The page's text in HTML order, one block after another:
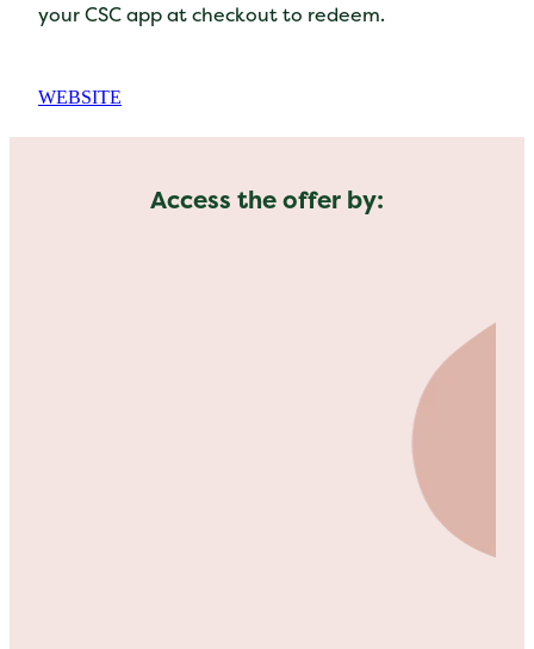
your CSC app at checkout to redeem.
WEBSITE
Access the offer by: